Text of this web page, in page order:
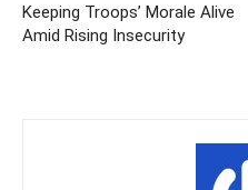
Keeping Troops’ Morale Alive
Amid Rising Insecurity